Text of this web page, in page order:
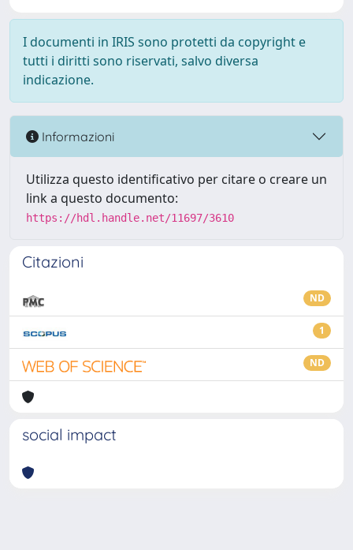
I documenti in IRIS sono protetti da copyright e
tutti i diritti sono riservati, salvo diversa
indicazione.
Informazioni
Utilizza questo identificativo per citare o creare un
link a questo documento:
https://hdl.handle.net/11697/3610
Citazioni
ND
1
ND
social impact